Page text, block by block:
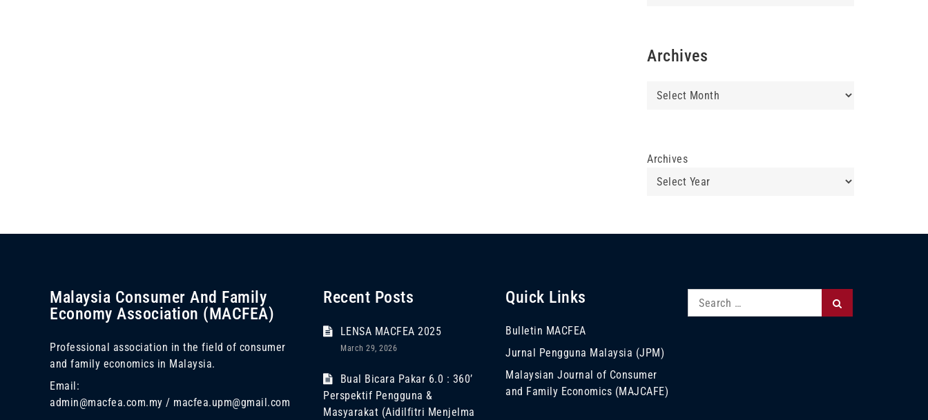
Archives
Archives
Archives
Malaysia Consumer And Family
Economy Association (MACFEA)
Professional association in the field of consumer
and family economics in Malaysia.
Email:
admin@macfea.com.my / macfea.upm@gmail.com
Recent Posts
LENSA MACFEA 2025
March 29, 2026
Bual Bicara Pakar 6.0 : 360’
Perspektif Pengguna &
Masyarakat (Aidilfitri Menjelma
Quick Links
Bulletin MACFEA
Jurnal Pengguna Malaysia (JPM)
Malaysian Journal of Consumer
and Family Economics (MAJCAFE)
Search
for: